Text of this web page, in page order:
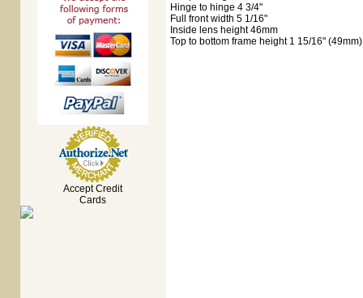
Accept Credit
Cards
Hinge to hinge 4 3/4"
Full front width 5 1/16"
Inside lens height 46mm
Top to bottom frame height 1 15/16" (49mm)